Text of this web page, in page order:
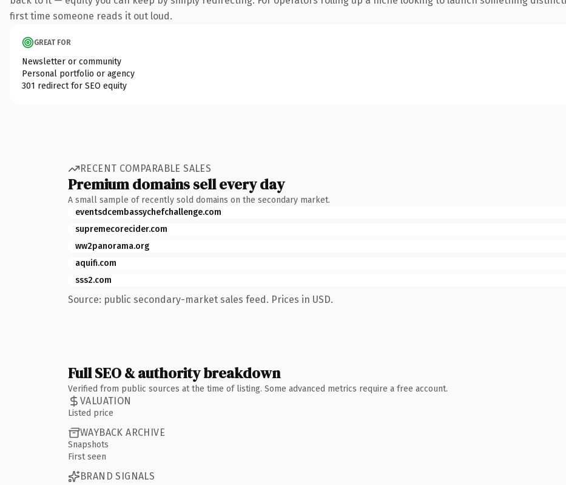
first time someone reads it out loud.
GREAT FOR
Newsletter or community
Personal portfolio or agency
301 redirect for SEO equity
RECENT COMPARABLE SALES
Premium domains sell every day
A small sample of recently sold domains on the secondary market.
eventsdcembassychefchallenge.com
supremecorecider.com
ww2panorama.org
aquifi.com
sss2.com
Source: public secondary-market sales feed. Prices in USD.
Full SEO & authority breakdown
Verified from public sources at the time of listing. Some advanced metrics require a free account.
VALUATION
Listed price
WAYBACK ARCHIVE
Snapshots
First seen
BRAND SIGNALS